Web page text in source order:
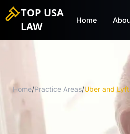
TOP USA
LAW
Home
Home/Practice Areas/Uber and